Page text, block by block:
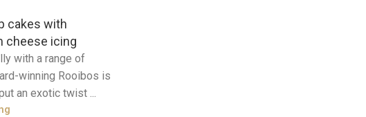
cakes with
cheese icing
with a range of
winning Rooibos is
an exotic twist ...